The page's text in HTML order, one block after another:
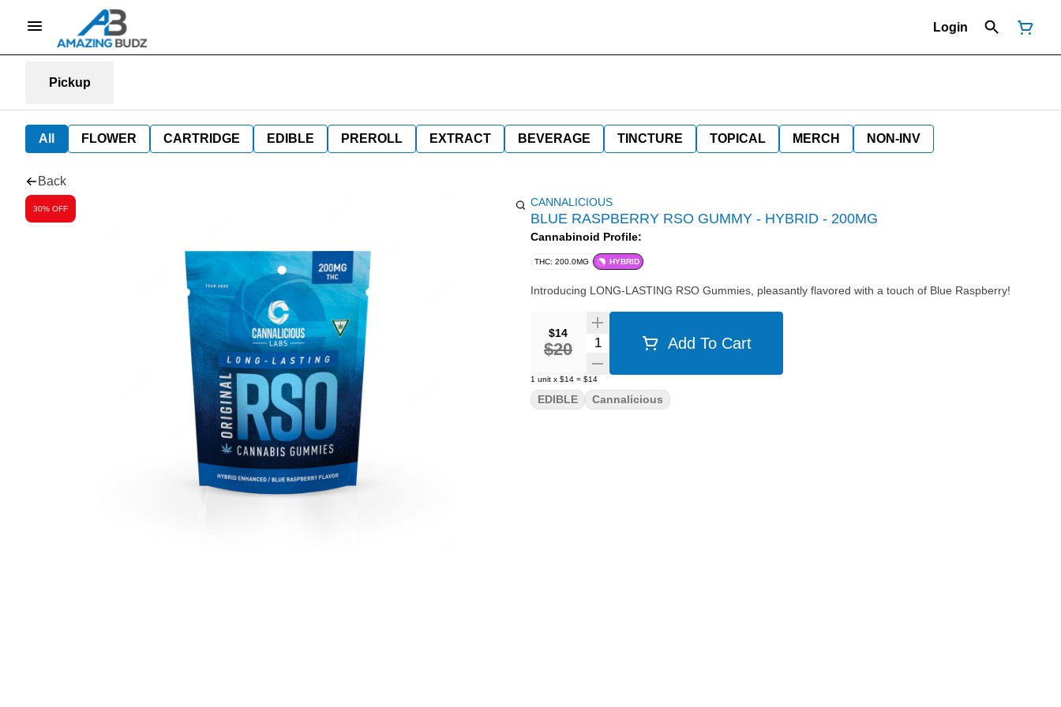
Login
Pickup
All FLOWER CARTRIDGE EDIBLE PREROLL EXTRACT BEVERAGE TINCTURE TOPICAL MERCH NON-INV
Back
30% OFF CANNALICIOUS
BLUE RASPBERRY RSO GUMMY - HYBRID - 200MG
Cannabinoid Profile:
THC: 200.0MG HYBRID
Introducing LONG-LASTING RSO Gummies, pleasantly flavored with a touch of Blue Raspberry!
$14
$20 Quantity SelectorAdd To Cart
1 unit x $14 = $14
EDIBLE Cannalicious